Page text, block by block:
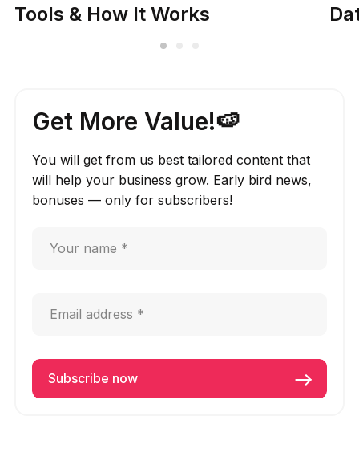
Tools & How It Works
Get More Value!🍉
You will get from us best tailored content that
will help your business grow. Early bird news,
bonuses — only for subscribers!